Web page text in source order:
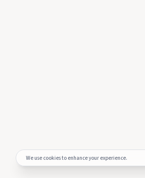
We use cookies to enhance your experience.